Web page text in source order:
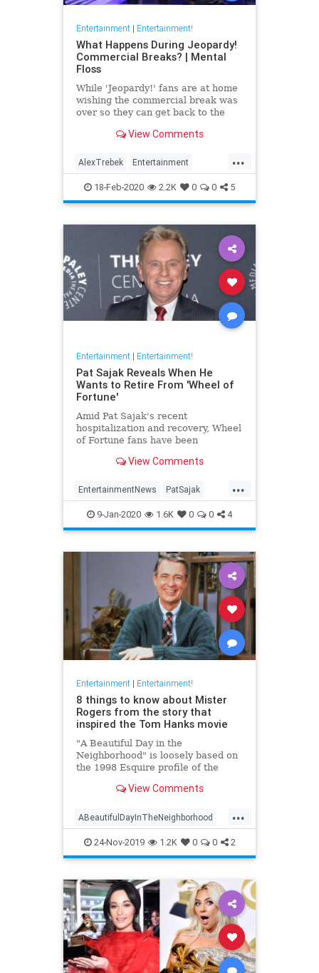
Entertainment| Entertainment!
What Happens During Jeopardy!
Commercial Breaks? | Mental
Floss
While 'Jeopardy!' fans are at home
wishing the commercial break was
over so they can get back to the
preparing for the next stage of the
View Comments
...
AlexTrebek Entertainment
GameShows Jeopardy
Television
18-Feb-2020 2.2K 0 0 5
Entertainment| Entertainment!
Pat Sajak Reveals When He
Wants to Retire From 'Wheel of
Fortune'
Amid Pat Sajak's recent
hospitalization and recovery, Wheel
of Fortune fans have been
the longrunning game show is
an interview with Good Morning
America last month, Sajak said he's
View Comments
...
EntertainmentNews PatSajak
WheelOfFortune
9-Jan-2020 1.6K 0 0 4
Entertainment| Entertainment!
8 things to know about Mister
Rogers from the story that
inspired the Tom Hanks movie
"A Beautiful Day in the
Neighborhood" is loosely based on
the 1998 Esquire profile of the
readers learned about Mister
View Comments
...
ABeautifulDayInTheNeighborhood
Entertainment FredRodgers
MrRodgers
24-Nov-2019 1.2K 0 0 2